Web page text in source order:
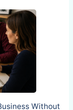
Without